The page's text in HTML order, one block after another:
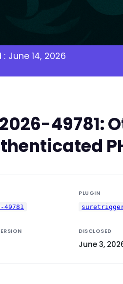
June 14, 2026
49781:
49781
PLUGIN
DISCLOSED
June 3,